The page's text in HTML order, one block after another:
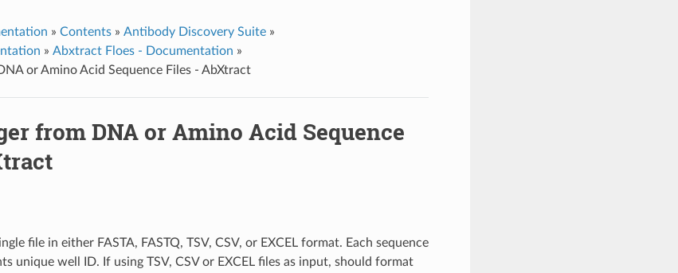
» Contents» Antibody Discovery Suite»
» Abxtract Floes - Documentation »
or Amino Acid Sequence Files - AbXtract
from DNA or Amino Acid Sequence
file in either FASTA, FASTQ, TSV, CSV, or EXCEL format. Each sequence
unique well ID. If using TSV, CSV or EXCEL files as input, should format